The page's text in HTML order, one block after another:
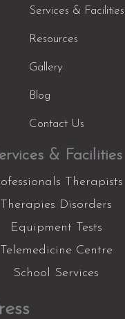
Services & Facilities
Resources
Gallery
Blog
Contact Us
& Facilities
Therapists
Therapies Disorders
Equipment Tests
Telemedicine Centre
School Services